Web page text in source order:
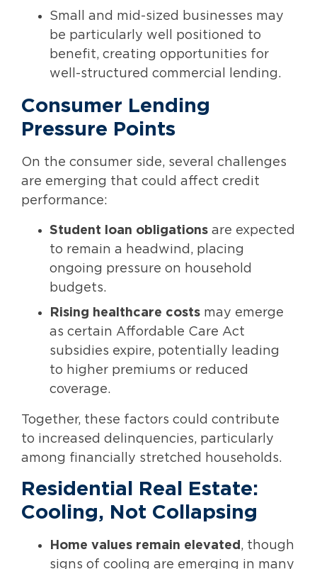
Small and mid-sized businesses may
be particularly well positioned to
benefit, creating opportunities for
well-structured commercial lending.
Consumer Lending
Pressure Points
On the consumer side, several challenges
are emerging that could affect credit
performance:
Student loan obligations are expected
to remain a headwind, placing
ongoing pressure on household
budgets.
Rising healthcare costs may emerge
as certain Affordable Care Act
subsidies expire, potentially leading
to higher premiums or reduced
coverage.
Together, these factors could contribute
to increased delinquencies, particularly
among financially stretched households.
Residential Real Estate:
Cooling, Not Collapsing
Home values remain elevated , though
signs of cooling are emerging in many